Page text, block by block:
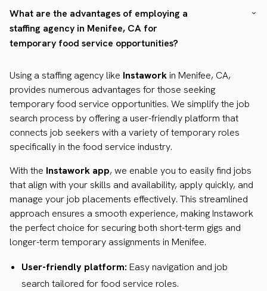
What are the advantages of employing a
staffing agency in Menifee, CA for
temporary food service opportunities?
Using a staffing agency like Instaworkin Menifee, CA,
provides numerous advantages for those seeking
temporary food service opportunities. We simplify the job
search process by offering a user-friendly platform that
connects job seekers with a variety of temporary roles
specifically in the food service industry.
With the Instawork app, we enable you to easily find jobs
that align with your skills and availability, apply quickly, and
manage your job placements effectively. This streamlined
approach ensures a smooth experience, making Instawork
the perfect choice for securing both short-term gigs and
longer-term temporary assignments in Menifee.
User-friendly platform: Easy navigation and job
search tailored for food service roles.